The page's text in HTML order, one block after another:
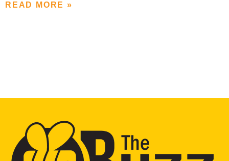
READ MORE »